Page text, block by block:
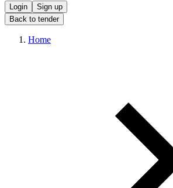
Login
Sign up
Back to tender
Home